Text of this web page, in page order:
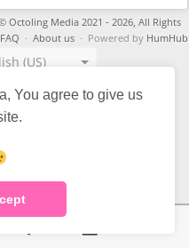
You agree to give us
Octoling Media 2021 - 2026, All Rights
FAQ · About us· Powered by HumHub
(US)